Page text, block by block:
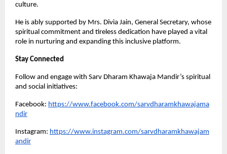
culture.
He is ably supported by Mrs. Divia Jain, General Secretary, whose
spiritual commitment and tireless dedication have played a vital
role in nurturing and expanding this inclusive platform.
Stay Connected
Follow and engage with Sarv Dharam Khawaja Mandir’s spiritual
and social initiatives:
Facebook: https://www.facebook.com/sarvdharamkhawajama
ndir
Instagram: https://www.instagram.com/sarvdharamkhawajam
andir